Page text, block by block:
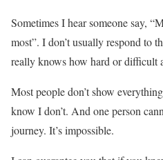
Sometimes I hear someone say,
most”. I don’t usually respond to
really knows how hard or difficult
Most people don’t show
know I don’t. And one person
journey. It’s impossible.